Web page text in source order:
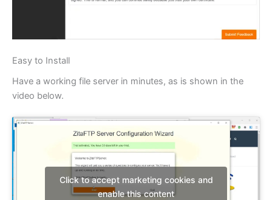
Easy to Install
Have a working file server in minutes, as is shown in the
video below.
Click to accept marketing cookies and
enable this content